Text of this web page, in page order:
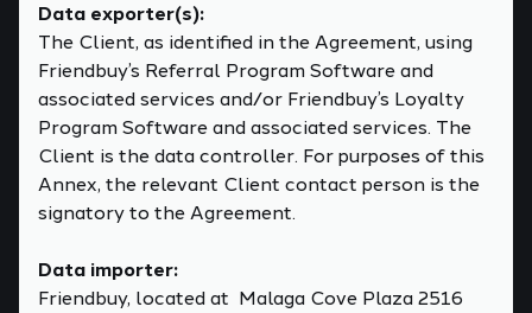
Data exporter(s):
The Client, as identified in the Agreement, using
Friendbuy’s Referral Program Software and
associated services and/or Friendbuy’s Loyalty
Program Software and associated services. The
Client is the data controller. For purposes of this
Annex, the relevant Client contact person is the
signatory to the Agreement.
Data importer:
Friendbuy, located at Malaga Cove Plaza 2516